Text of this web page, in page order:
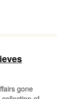
gone